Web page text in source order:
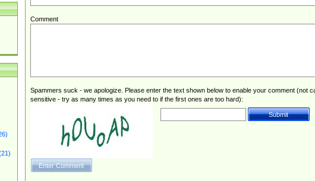
Comment
Spammers suck - we apologize. Please enter the text shown below to enable your comment (not
sensitive - try as many times as you need to if the first ones are too hard):